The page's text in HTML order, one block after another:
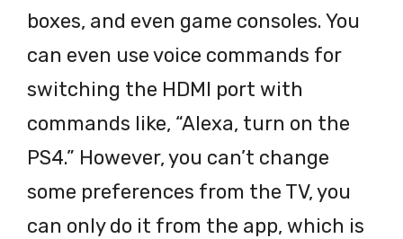
boxes, and even game consoles. You
can even use voice commands for
switching the HDMI port with
commands like, “Alexa, turn on the
PS4.” However, you can’t change
some preferences from the TV, you
can only do it from the app, which is